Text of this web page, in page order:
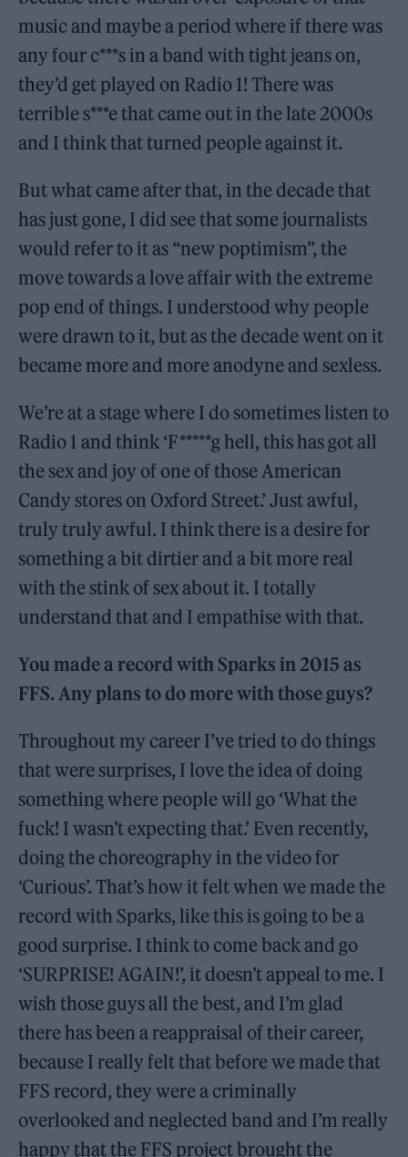
music and maybe a period where if there was
any four c***s in a band with tight jeans on,
they’d get played on Radio 1! There was
terrible s***e that came out in the late 2000s
and I think that turned people against it.
But what came after that, in the decade that
has just gone, I did see that some journalists
would refer to it as “new poptimism”, the
move towards a love affair with the extreme
pop end of things. I understood why people
were drawn to it, but as the decade went on it
became more and more anodyne and sexless.
We’re at a stage where I do sometimes listen to
Radio 1 and think ‘F*****g hell, this has got all
the sex and joy of one of those American
Candy stores on Oxford Street.’ Just awful,
truly truly awful. I think there is a desire for
something a bit dirtier and a bit more real
with the stink of sex about it. I totally
understand that and I empathise with that.
You made a record with Sparks in 2015 as
FFS. Any plans to do more with those guys?
Throughout my career I’ve tried to do things
that were surprises, I love the idea of doing
something where people will go ‘What the
fuck! I wasn’t expecting that.’ Even recently,
doing the choreography in the video for
‘Curious’. That’s how it felt when we made the
record with Sparks, like this is going to be a
good surprise. I think to come back and go
‘SURPRISE! AGAIN!’, it doesn’t appeal to me. I
wish those guys all the best, and I’m glad
there has been a reappraisal of their career,
because I really felt that before we made that
FFS record, they were a criminally
overlooked and neglected band and I’m really
happy that the FFS project brought the